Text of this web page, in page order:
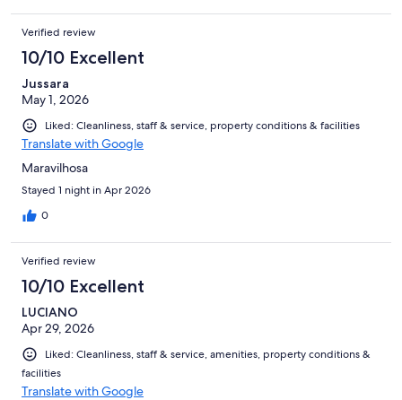
Verified review
10/10 Excellent
Jussara
May 1, 2026
Liked: Cleanliness, staff & service, property conditions & facilities
Translate with Google
Maravilhosa
Stayed 1 night in Apr 2026
0
Verified review
10/10 Excellent
LUCIANO
Apr 29, 2026
Liked: Cleanliness, staff & service, amenities, property conditions &
facilities
Translate with Google